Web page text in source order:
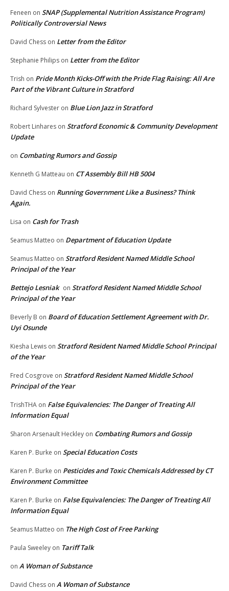
Feneen on SNAP (Supplemental Nutrition Assistance Program)
Politically Controversial News
David Chess on Letter from the Editor
Stephanie Philips on Letter from the Editor
Trish on Pride Month Kicks-Off with the Pride Flag Raising: All Are
Part of the Vibrant Culture in Stratford
Richard Sylvester on Blue Lion Jazz in Stratford
Robert Linhares on Stratford Economic & Community Development
Update
on Combating Rumors and Gossip
Kenneth G Matteau on CT Assembly Bill HB 5004
David Chess on Running Government Like a Business? Think
Again.
Lisa on Cash for Trash
Seamus Matteo on Department of Education Update
Seamus Matteo on Stratford Resident Named Middle School
Principal of the Year
Bettejo Lesniak on Stratford Resident Named Middle School
Principal of the Year
Beverly B on Board of Education Settlement Agreement with Dr.
Uyi Osunde
Kiesha Lewis on Stratford Resident Named Middle School Principal
of the Year
Fred Cosgrove on Stratford Resident Named Middle School
Principal of the Year
TrishTHA on False Equivalencies: The Danger of Treating All
Information Equal
Sharon Arsenault Heckley on Combating Rumors and Gossip
Karen P. Burke on Special Education Costs
Karen P. Burke on Pesticides and Toxic Chemicals Addressed by CT
Environment Committee
Karen P. Burke on False Equivalencies: The Danger of Treating All
Information Equal
Seamus Matteo on The High Cost of Free Parking
Paula Sweeley on Tariff Talk
on A Woman of Substance
David Chess on A Woman of Substance